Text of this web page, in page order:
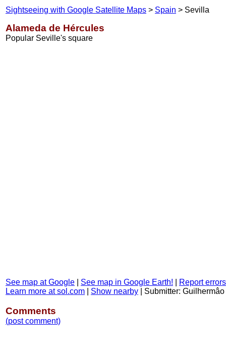
Sightseeing with Google Satellite Maps > Spain > Sevilla
Alameda de Hércules
Popular Seville's square
See map at Google See map in Google Earth!
Report
Learn more at sol.com
Show nearby Submitter: Guilhermâo
Comments
(post comment)